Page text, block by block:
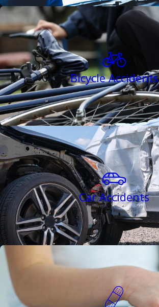
Bicycle Accidents
Car Accidents